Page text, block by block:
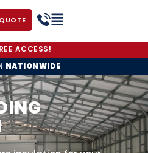
ACCESS!
NATIONWIDE